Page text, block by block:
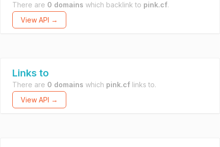
There are 0 domains which backlink to pink.cf.
View API →
Links to
There are 0 domains which pink.cf links to.
View API →